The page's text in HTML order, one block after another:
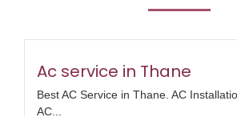
Ac service in Thane
Best AC Service in Thane. AC
AC...